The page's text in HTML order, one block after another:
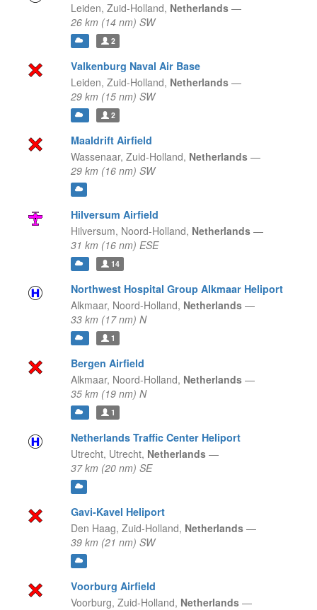
Leiden, Zuid-Holland, Netherlands —
26 km (14 nm) SW
2
Valkenburg Naval Air Base
Leiden, Zuid-Holland, Netherlands —
29 km (15 nm) SW
2
Maaldrift Airfield
Wassenaar, Zuid-Holland, Netherlands —
29 km (16 nm) SW
Hilversum Airfield
Hilversum, Noord-Holland, Netherlands —
31 km (16 nm) ESE
14
Northwest Hospital Group Alkmaar Heliport
Alkmaar, Noord-Holland, Netherlands —
33 km (17 nm) N
1
Bergen Airfield
Alkmaar, Noord-Holland, Netherlands —
35 km (19 nm) N
1
Netherlands Traffic Center Heliport
Utrecht, Utrecht, Netherlands —
37 km (20 nm) SE
Gavi-Kavel Heliport
Den Haag, Zuid-Holland, Netherlands —
39 km (21 nm) SW
Voorburg Airfield
Voorburg, Zuid-Holland, Netherlands —